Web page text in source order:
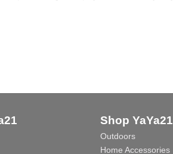
Shop YaYa21
Outdoors
Home Accessories